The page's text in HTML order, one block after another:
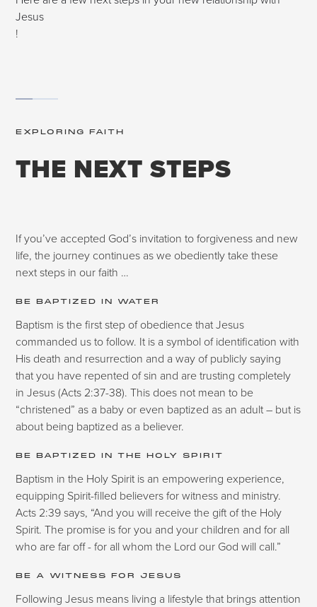
Jesus
!
EXPLORING FAITH
THE NEXT STEPS
If you’ve accepted God’s invitation to forgiveness and new
life, the journey continues as we obediently take these
next steps in our faith …
BE BAPTIZED IN WATER
Baptism is the first step of obedience that Jesus
commanded us to follow. It is a symbol of identification with
His death and resurrection and a way of publicly saying
that you have repented of sin and are trusting completely
in Jesus (Acts 2:37-38). This does not mean to be
“christened” as a baby or even baptized as an adult – but is
about being baptized as a believer.
BE BAPTIZED IN THE HOLY SPIRIT
Baptism in the Holy Spirit is an empowering experience,
equipping Spirit-filled believers for witness and ministry.
Acts 2:39 says, “And you will receive the gift of the Holy
Spirit. The promise is for you and your children and for all
who are far off - for all whom the Lord our God will call.”
BE A WITNESS FOR JESUS
Following Jesus means living a lifestyle that brings attention